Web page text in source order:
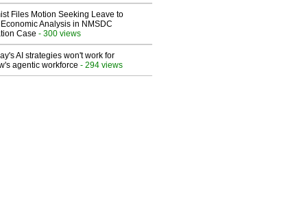
Files Motion Seeking Leave to
Analysis in NMSDC
Case - 300 views
AI strategies won't work for
agentic workforce - 294 views